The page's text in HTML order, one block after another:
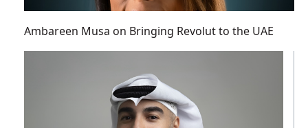
Ambareen Musa on Bringing Revolut to the UAE